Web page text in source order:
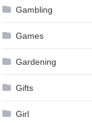
Gambling
Games
Gardening
Gifts
Girl